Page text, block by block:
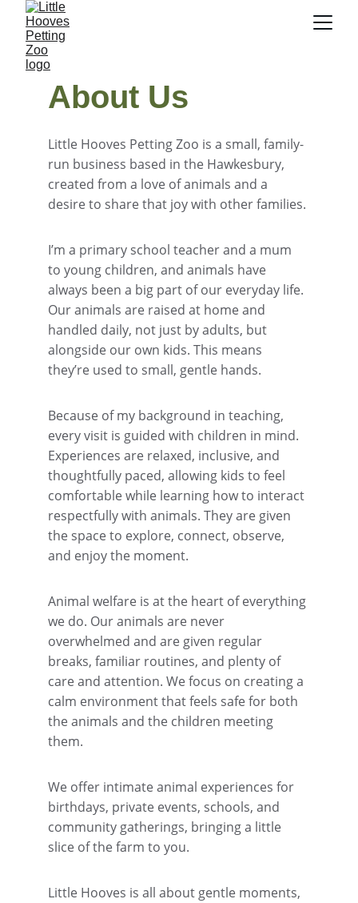
About Us
Little Hooves Petting Zoo is a small, family-
run business based in the Hawkesbury,
created from a love of animals and a
desire to share that joy with other families.
I’m a primary school teacher and a mum
to young children, and animals have
always been a big part of our everyday life.
Our animals are raised at home and
handled daily, not just by adults, but
alongside our own kids. This means
they’re used to small, gentle hands.
Because of my background in teaching,
every visit is guided with children in mind.
Experiences are relaxed, inclusive, and
thoughtfully paced, allowing kids to feel
comfortable while learning how to interact
respectfully with animals. They are given
the space to explore, connect, observe,
and enjoy the moment.
Animal welfare is at the heart of everything
we do. Our animals are never
overwhelmed and are given regular
breaks, familiar routines, and plenty of
care and attention. We focus on creating a
calm environment that feels safe for both
the animals and the children meeting
them.
We offer intimate animal experiences for
birthdays, private events, schools, and
community gatherings, bringing a little
slice of the farm to you.
Little Hooves is all about gentle moments,